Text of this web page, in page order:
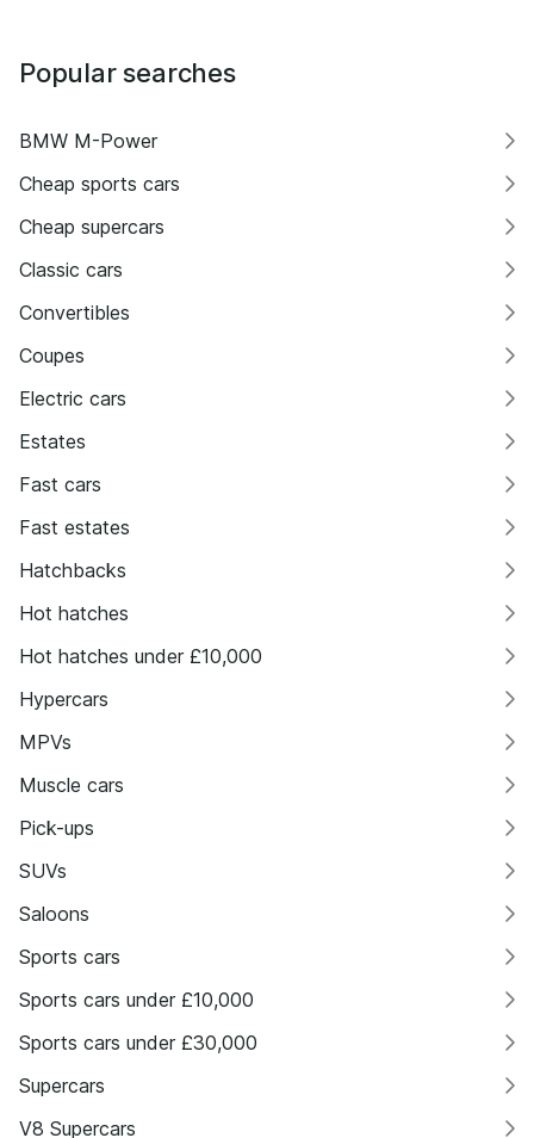
Popular searches
BMW M-Power
Cheap sports cars
Cheap supercars
Classic cars
Convertibles
Coupes
Electric cars
Estates
Fast cars
Fast estates
Hatchbacks
Hot hatches
Hot hatches under £10,000
Hypercars
MPVs
Muscle cars
Pick-ups
SUVs
Saloons
Sports cars
Sports cars under £10,000
Sports cars under £30,000
Supercars
V8 Supercars